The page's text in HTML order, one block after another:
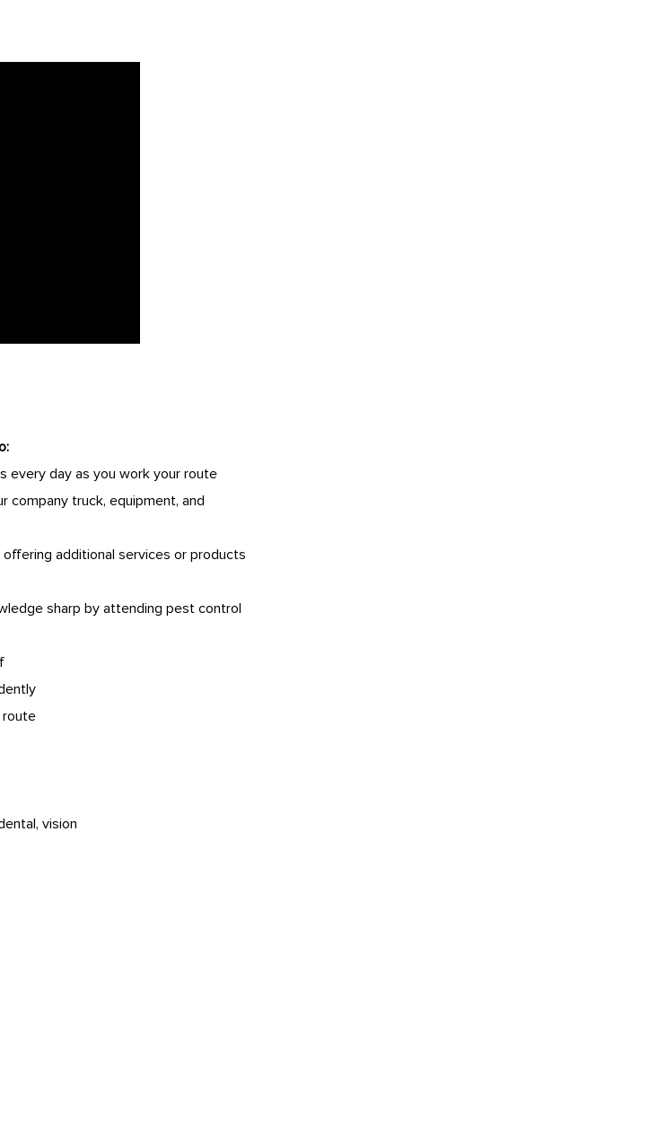
every day as you work your route
company truck, equipment, and
additional services or products
sharp by attending pest control
route
vision